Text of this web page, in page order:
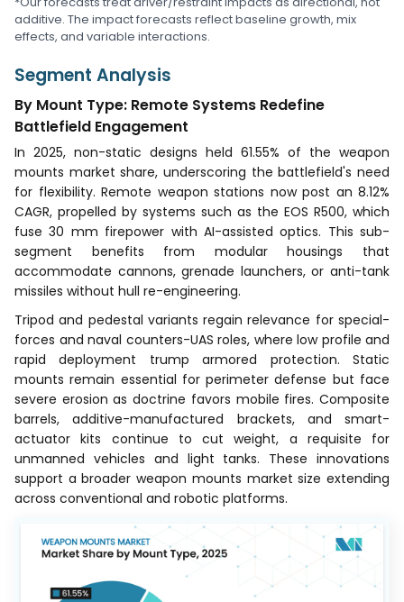
additive. The impact forecasts reflect baseline growth, mix
effects, and variable interactions.
Segment Analysis
By Mount Type: Remote Systems Redefine
Battlefield Engagement
In 2025, non-static designs held 61.55% of the weapon
mounts market share, underscoring the battlefield's need
for flexibility. Remote weapon stations now post an 8.12%
CAGR, propelled by systems such as the EOS R500, which
fuse 30 mm firepower with AI-assisted optics. This sub-
segment benefits from modular housings that
accommodate cannons, grenade launchers, or anti-tank
missiles without hull re-engineering.
Tripod and pedestal variants regain relevance for special-
forces and naval counters-UAS roles, where low profile and
rapid deployment trump armored protection. Static
mounts remain essential for perimeter defense but face
severe erosion as doctrine favors mobile fires. Composite
barrels, additive-manufactured brackets, and smart-
actuator kits continue to cut weight, a requisite for
unmanned vehicles and light tanks. These innovations
support a broader weapon mounts market size extending
across conventional and robotic platforms.